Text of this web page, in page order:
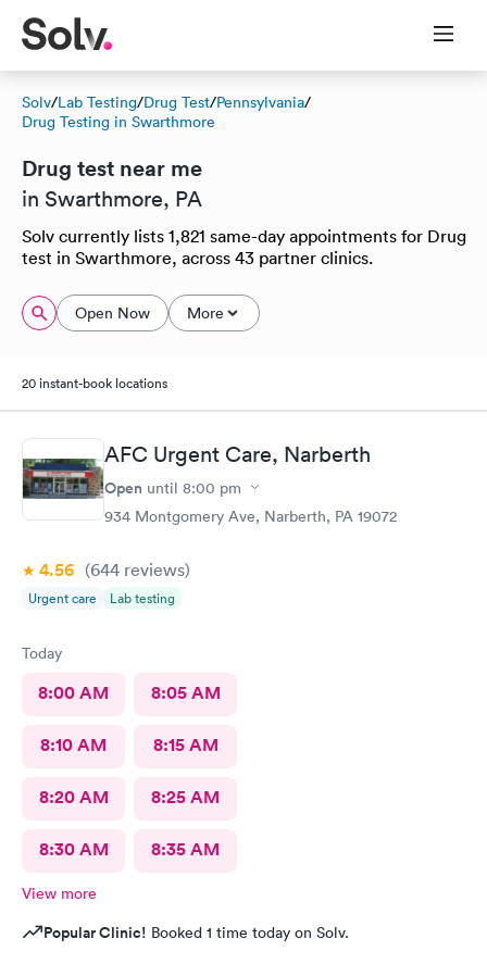
Solv/Lab Testing/Drug Test/Pennsylvania/
Drug Testing in Swarthmore
Drug test near me
in Swarthmore, PA
Solv currently lists 1,821 same-day appointments for Drug
test in Swarthmore, across 43 partner clinics.
Open Now More
20 instant-book locations
AFC Urgent Care, Narberth
Open until 8:00 pm
934 Montgomery Ave, Narberth, PA 19072
4.56 (644 reviews)
Urgent care Lab testing
Today
8:00 AM 8:05 AM
8:10 AM 8:15 AM
8:20 AM 8:25 AM
8:30 AM 8:35 AM
View more
Popular Clinic! Booked 1 time today on Solv.